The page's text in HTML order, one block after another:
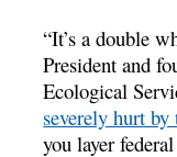
“It’s a double
President and
Ecological
severely hurt
you layer